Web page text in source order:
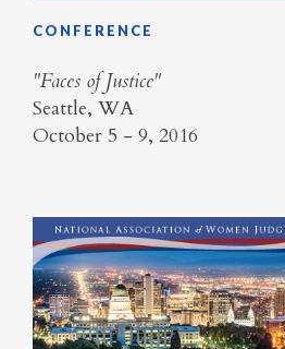
CONFERENCE
​"Faces of Justice"
Seattle, WA
October 5 - 9, 2016